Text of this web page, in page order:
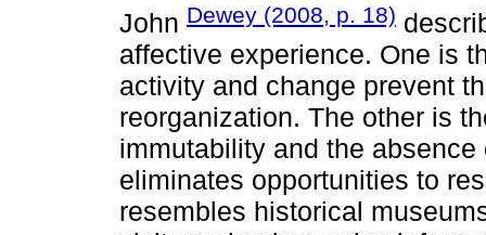
John Dewey (2008, p. 18)
affective experience. One is
activity and change prevent
reorganization. The other is
immutability and the
eliminates opportunities to
resembles historical